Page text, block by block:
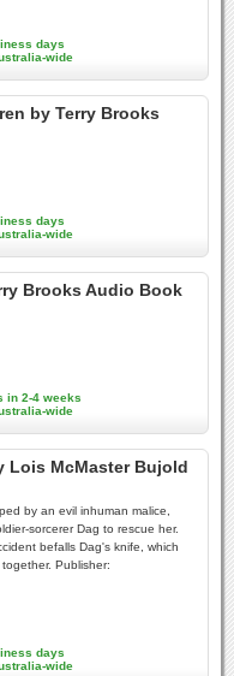
days
wide
by Terry Brooks
days
wide
Brooks Audio Book
in 2-4 weeks
wide
Lois McMaster Bujold
by an evil inhuman malice,
sorcerer Dag to rescue her.
befalls Dag's knife, which
Publisher:
days
wide